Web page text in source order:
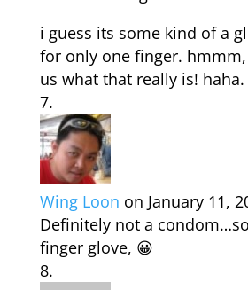
i guess its some kind of a
for only one finger.
us what that really is! haha.
Wing Loon on January 11,
Definitely not a
finger glove, 😀